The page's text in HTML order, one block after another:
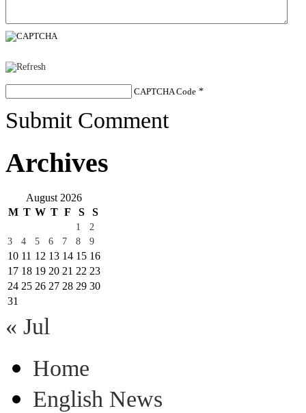
CAPTCHA Code *
Submit Comment
Archives
August 2026
M T W T F S S
1
2
3
4 5 6 7 8 9
10 11 12 13 14 15 16
17 18 19 20 21 22 23
24 25 26 27 28 29 30
31
« Jul
Home
English News